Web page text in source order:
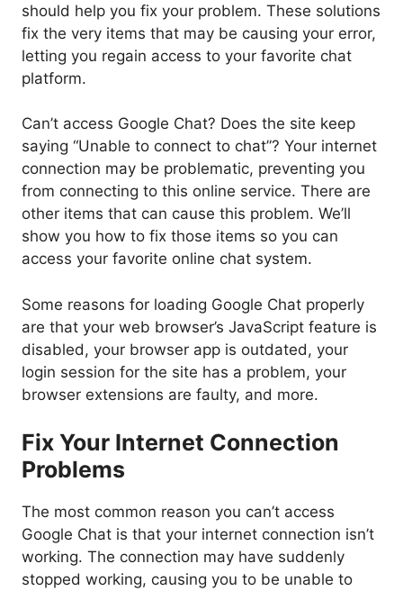
should help you fix your problem. These solutions
fix the very items that may be causing your error,
letting you regain access to your favorite chat
platform.
Can’t access Google Chat? Does the site keep
saying “Unable to connect to chat”? Your internet
connection may be problematic, preventing you
from connecting to this online service. There are
other items that can cause this problem. We’ll
show you how to fix those items so you can
access your favorite online chat system.
Some reasons for loading Google Chat properly
are that your web browser’s JavaScript feature is
disabled, your browser app is outdated, your
login session for the site has a problem, your
browser extensions are faulty, and more.
Fix Your Internet Connection
Problems
The most common reason you can’t access
Google Chat is that your internet connection isn’t
working. The connection may have suddenly
stopped working, causing you to be unable to